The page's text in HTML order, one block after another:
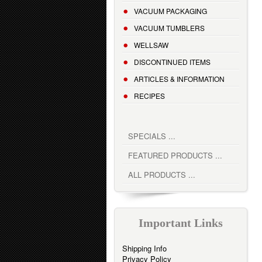
VACUUM PACKAGING
VACUUM TUMBLERS
WELLSAW
DISCONTINUED ITEMS
ARTICLES & INFORMATION
RECIPES
SPECIALS ...
FEATURED PRODUCTS ...
ALL PRODUCTS ...
Important Links
Shipping Info
Privacy Policy